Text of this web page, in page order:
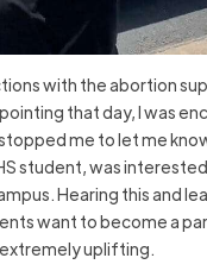
with the abortion
that day, I was
me to let me
student, was
Hearing this and
want to become a
uplifting.